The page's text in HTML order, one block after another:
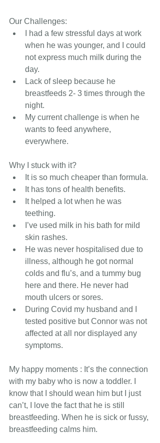
Our Challenges:
I had a few stressful days at work
when he was younger, and I could
not express much milk during the
day.
Lack of sleep because he
breastfeeds 2- 3 times through the
night.
My current challenge is when he
wants to feed anywhere,
everywhere.
Why I stuck with it?
It is so much cheaper than formula.
It has tons of health benefits.
It helped a lot when he was
teething.
I’ve used milk in his bath for mild
skin rashes.
He was never hospitalised due to
illness, although he got normal
colds and flu’s, and a tummy bug
here and there. He never had
mouth ulcers or sores.
During Covid my husband and I
tested positive but Connor was not
affected at all nor displayed any
symptoms.
My happy moments : It’s the connection
with my baby who is now a toddler. I
know that I should wean him but I just
can’t, I love the fact that he is still
breastfeeding. When he is sick or fussy,
breastfeeding calms him.